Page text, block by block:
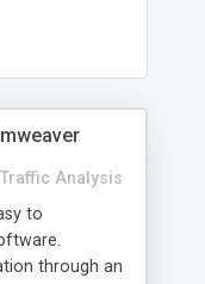
Analysis
to
through an